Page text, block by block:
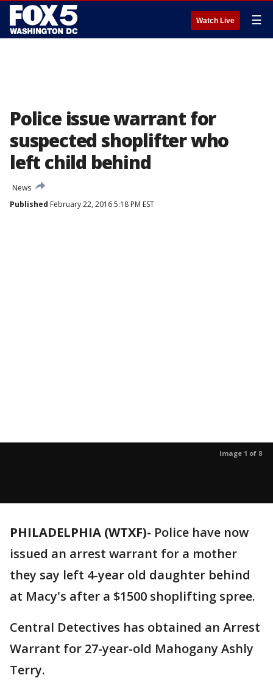
Watch Live ☰
Police issue warrant for
suspected shoplifter who
left child behind
News
Published February 22, 2016 5:18 PM EST
Image 1 of 8
PHILADELPHIA (WTXF)- Police have now
issued an arrest warrant for a mother
they say left 4-year old daughter behind
at Macy's after a $1500 shoplifting spree.
Central Detectives has obtained an Arrest
Warrant for 27-year-old Mahogany Ashly
Terry.